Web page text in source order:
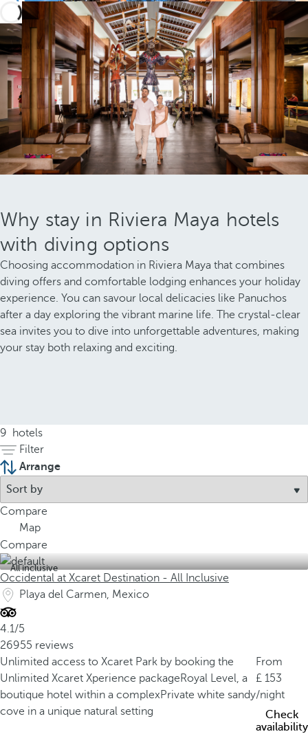
Why stay in Riviera Maya hotels
with diving options
Choosing accommodation in Riviera Maya that combines
diving offers and comfortable lodging enhances your holiday
experience. You can savour local delicacies like Panuchos
after a day exploring the vibrant marine life. The crystal-clear
sea invites you to dive into unforgettable adventures, making
your stay both relaxing and exciting.
9
hotels
Filter
Arrange
Compare
Map
Compare
All inclusive
Occidental at Xcaret Destination - All Inclusive
Playa del Carmen, Mexico
4.1/5
26955 reviews
Unlimited access to Xcaret Park by booking the
Unlimited Xcaret Xperience packageRoyal Level, a
boutique hotel within a complexPrivate white sandy
cove in a unique natural setting
From
153
/night
Check
availability